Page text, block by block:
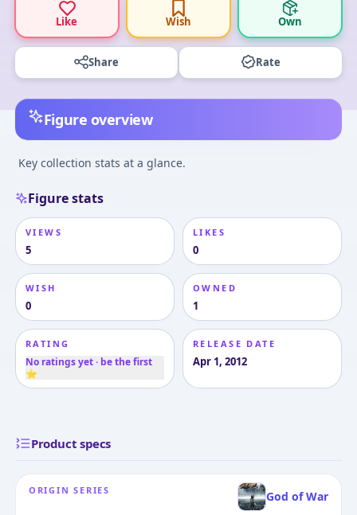
Like Wish Own
Share Rate
Figure overview
Key collection stats at a glance.
Figure stats
VIEWS
5
LIKES
0
WISH
0
OWNED
1
RATING
No ratings yet · be the first
⭐
RELEASE DATE
Apr 1, 2012
Product specs
ORIGIN SERIES God of War